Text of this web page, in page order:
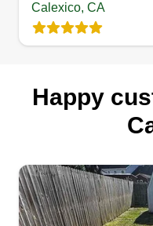
Calexico, CA
Happy